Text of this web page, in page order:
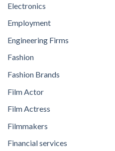
Electronics
Employment
Engineering Firms
Fashion
Fashion Brands
Film Actor
Film Actress
Filmmakers
Financial services